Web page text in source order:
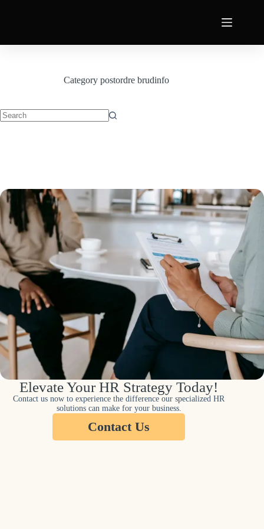
Categorypostordre brudinfo
Elevate Your HR Strategy Today!
Contact us now to experience the difference our specialized HR
solutions can make for your business.
Contact Us